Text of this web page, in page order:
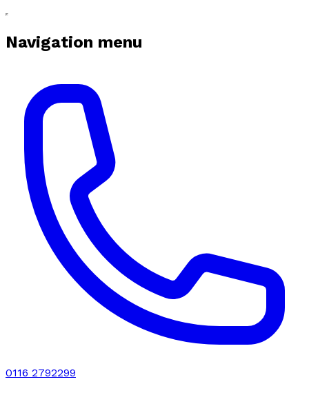
Navigation menu
0116 2792299